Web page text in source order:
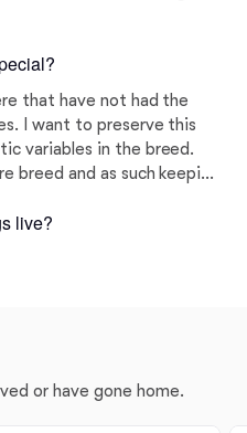
that have not had the
I want to preserve this
variables in the breed.
breed and as such keeping
is important.
live?
or have gone home.